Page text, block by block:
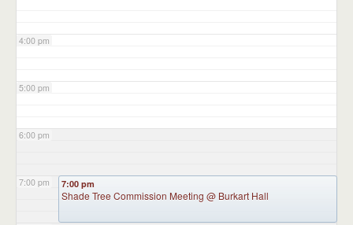
4:00 pm
5:00 pm
6:00 pm
7:00 pm 7:00 pm
Shade Tree Commission Meeting @ Burkart Hall